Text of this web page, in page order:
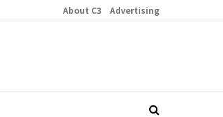
About C3 Advertising